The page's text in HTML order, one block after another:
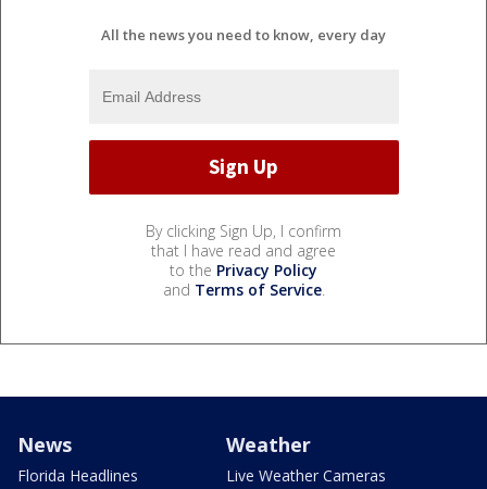
All the news you need to know, every day
By clicking Sign Up, I confirm
that I have read and agree
to the Privacy Policy
and Terms of Service.
News
Florida Headlines
Weather
Live Weather Cameras